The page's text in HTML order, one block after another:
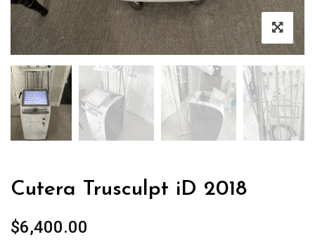
Cutera Trusculpt iD 2018
$6,400.00